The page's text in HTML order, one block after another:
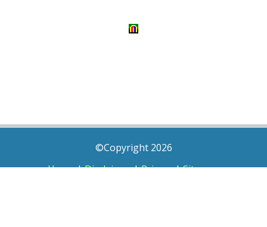
©Copyright 2026
Home|Disclaimer|Privacy|Sitemap